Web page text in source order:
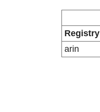
Registry
arin